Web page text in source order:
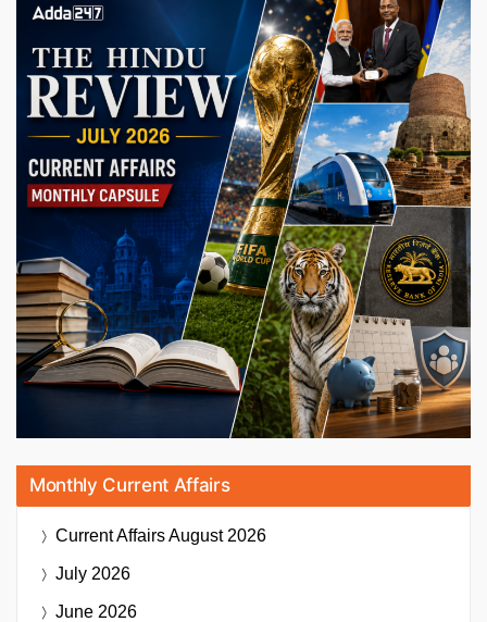
Monthly Current Affairs
Current AffairsAugust 2026
July 2026
June 2026